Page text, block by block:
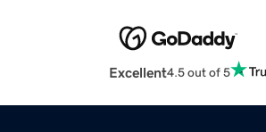
Excellent4.5 out of 5